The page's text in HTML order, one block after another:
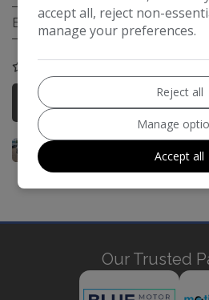
Engine Size:
More Information
Our Trusted
accept all, reject non-
manage your preferences.
Reject all
Manage
Accept all